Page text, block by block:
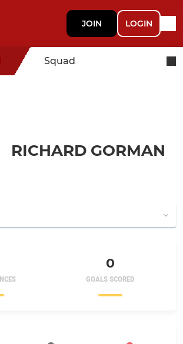
JOIN LOGIN
Squad
RICHARD GORMAN
0
GOALS SCORED